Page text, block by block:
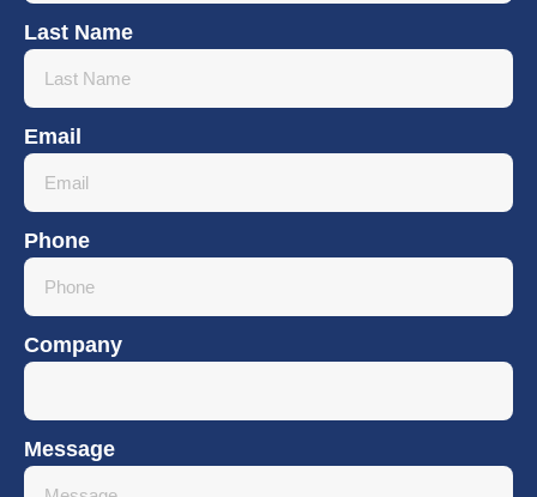
Last Name
Email
Phone
Company
Message